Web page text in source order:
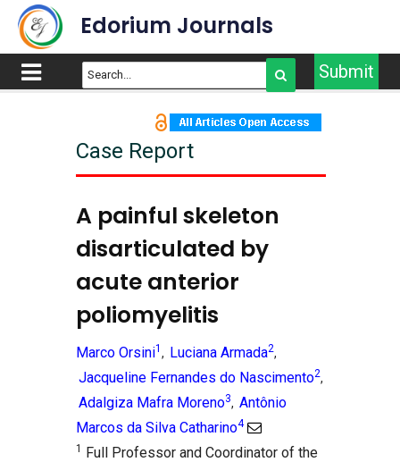
Edorium Journals
Submit
Case Report
A painful skeleton
disarticulated by
acute anterior
poliomyelitis
Marco Orsini1 , Luciana Armada2,
Jacqueline Fernandes do Nascimento2,
Adalgiza Mafra Moreno3, Antônio
Marcos da Silva Catharino4
1 Full Professor and Coordinator of the